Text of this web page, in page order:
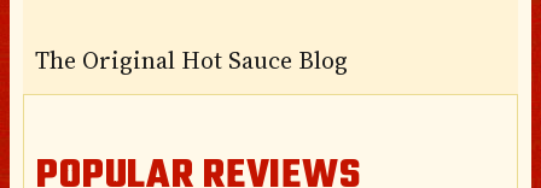
The Original Hot Sauce Blog